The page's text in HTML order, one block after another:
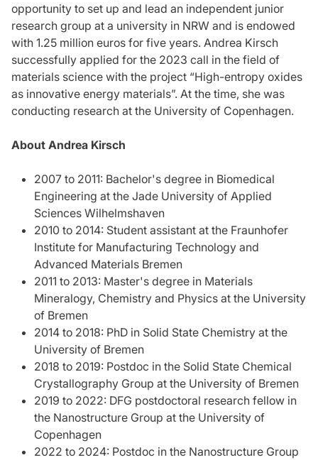
opportunity to set up and lead an independent junior
research group at a university in NRW and is endowed
with 1.25 million euros for five years. Andrea Kirsch
successfully applied for the 2023 call in the field of
materials science with the project “High-entropy oxides
as innovative energy materials”. At the time, she was
conducting research at the University of Copenhagen.
About Andrea Kirsch
2007 to 2011: Bachelor's degree in Biomedical
Engineering at the Jade University of Applied
Sciences Wilhelmshaven
2010 to 2014: Student assistant at the Fraunhofer
Institute for Manufacturing Technology and
Advanced Materials Bremen
2011 to 2013: Master's degree in Materials
Mineralogy, Chemistry and Physics at the University
of Bremen
2014 to 2018: PhD in Solid State Chemistry at the
University of Bremen
2018 to 2019: Postdoc in the Solid State Chemical
Crystallography Group at the University of Bremen
2019 to 2022: DFG postdoctoral research fellow in
the Nanostructure Group at the University of
Copenhagen
2022 to 2024: Postdoc in the Nanostructure Group